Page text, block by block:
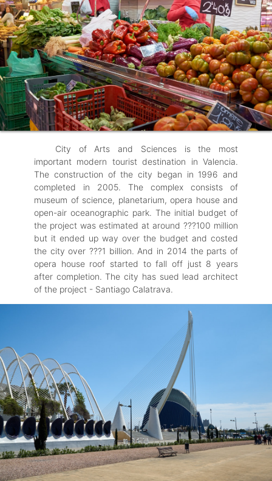
City of Arts and Sciences is the most
important modern tourist destination in Valencia.
The construction of the city began in 1996 and
completed in 2005. The complex consists of
museum of science, planetarium, opera house and
open-air oceanographic park. The initial budget of
the project was estimated at around ???100 million
but it ended up way over the budget and costed
the city over ???1 billion. And in 2014 the parts of
opera house roof started to fall off just 8 years
after completion. The city has sued lead architect
of the project - Santiago Calatrava.